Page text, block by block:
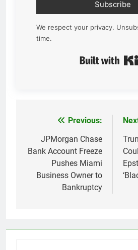
Subscribe
We respect your privacy.
time.
navigation
Previous:
JPMorgan Chase
Bank Account Freeze
Pushes Miami
Business Owner to
Bankruptcy